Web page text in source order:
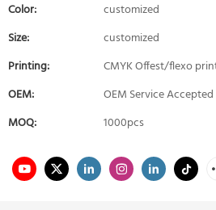
Color:
customized
Size:
customized
Printing:
CMYK Offest/flexo
OEM:
OEM Service Accepted
MOQ:
1000pcs